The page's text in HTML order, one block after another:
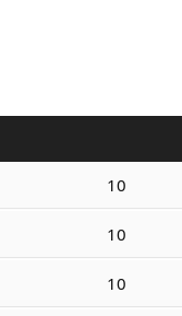
10
10
10